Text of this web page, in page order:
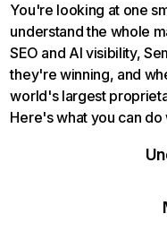
You're looking at one
understand the whole
SEO and AI visibility,
they're winning, and
world's largest
Here's what you can do